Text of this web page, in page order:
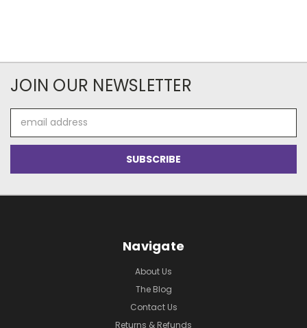
JOIN OUR NEWSLETTER
Address
Navigate
About Us
The Blog
Contact Us
Returns & Refunds